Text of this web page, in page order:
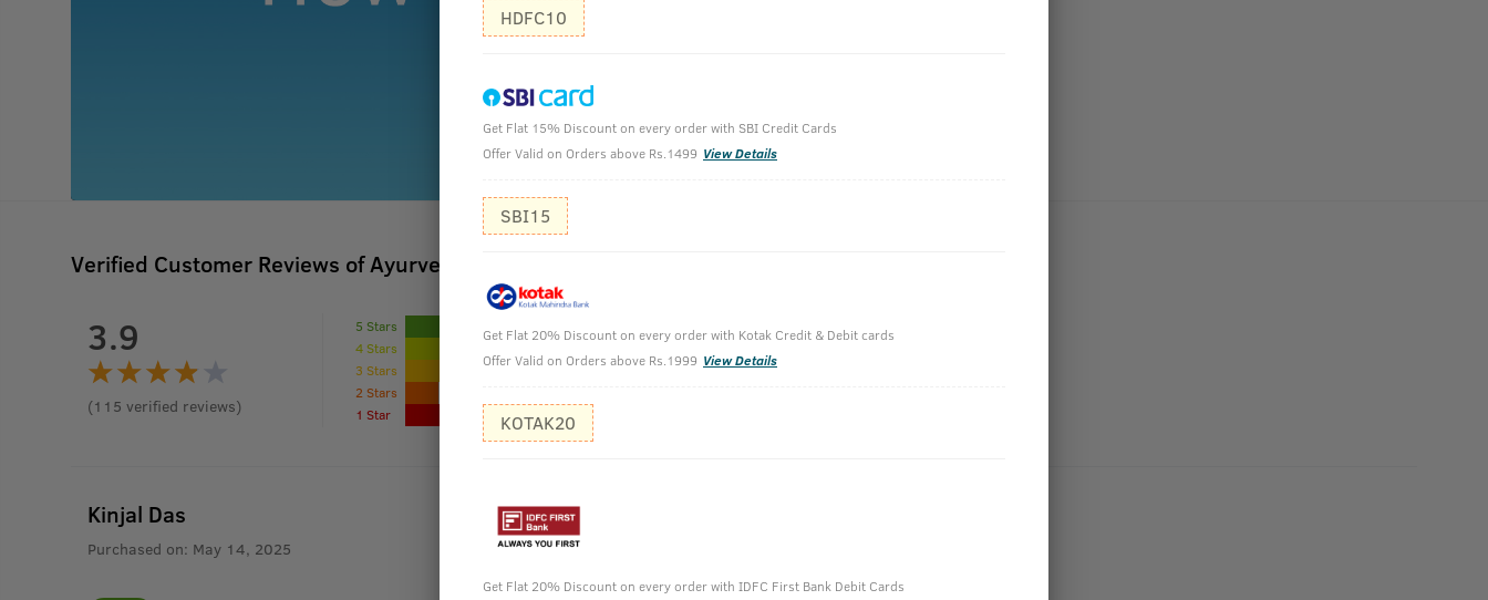
Verified Customer Reviews of Ayurvedic Face Wash with Haldi & Neem-200g
3.9
(115 verified reviews)
5 Stars
4 Stars
3 Stars
2 Stars
1 Star
Kinjal Das
Purchased on: May 14, 2025
HDFC10
Get Flat 15% Discount on every order with SBI Credit Cards
Offer Valid on Orders above Rs.1499 View Details
SBI15
Get Flat 20% Discount on every order with Kotak Credit & Debit cards
Offer Valid on Orders above Rs.1999 View Details
KOTAK20
Get Flat 20% Discount on every order with IDFC First Bank Debit Cards